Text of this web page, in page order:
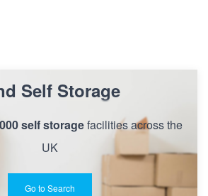
Self Storage
self storagefacilities across the
UK
Go to Search